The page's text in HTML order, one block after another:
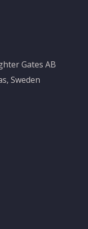
Gates AB
Sweden